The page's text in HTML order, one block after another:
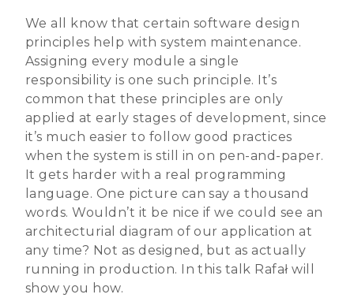
We all know that certain software design
principles help with system maintenance.
Assigning every module a single
responsibility is one such principle. It’s
common that these principles are only
applied at early stages of development, since
it’s much easier to follow good practices
when the system is still in on pen-and-paper.
It gets harder with a real programming
language. One picture can say a thousand
words. Wouldn’t it be nice if we could see an
architecturial diagram of our application at
any time? Not as designed, but as actually
running in production. In this talk Rafał will
show you how.